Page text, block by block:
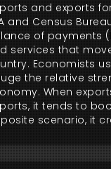
and exports
and Census
of payments
services that
Economists
the relative
When
it tends to
scenario, it